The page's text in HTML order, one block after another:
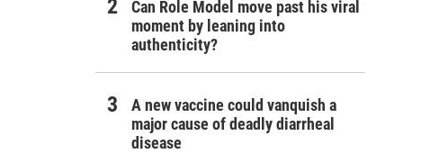
Can Role Model move past his viral
moment by leaning into
authenticity?
A new vaccine could vanquish a
major cause of deadly diarrheal
disease